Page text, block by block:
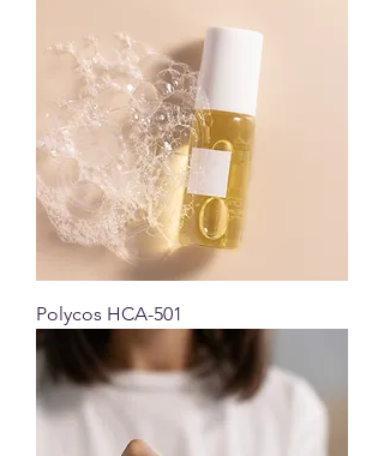
Polycos HCA-501